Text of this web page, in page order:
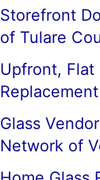
Storefront
of Tulare
Upfront, Flat
Glass
Network of